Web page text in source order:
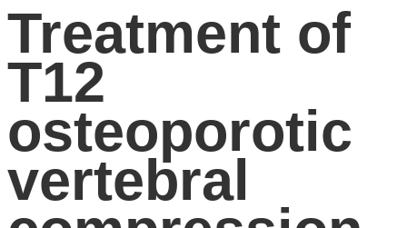
Treatment of
T12
osteoporotic
vertebral